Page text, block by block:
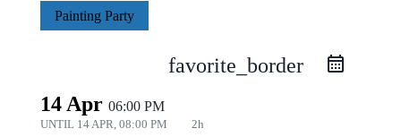
Painting Party
favorite_border
14 Apr 06:00 PM
UNTIL 14 APR, 08:00 PM 2h